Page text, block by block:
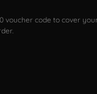
voucher code to cover your